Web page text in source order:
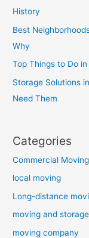
History
Best
Why
Top Things to Do in
Storage Solutions
Need Them
Categories
Commercial Moving
local moving
Long-distance
moving and storage
moving company